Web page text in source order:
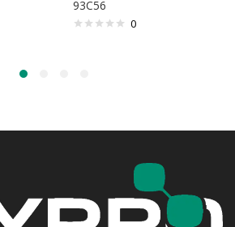
93C56
0